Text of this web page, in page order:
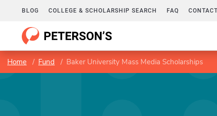
BLOG COLLEGE & SCHOLARSHIP SEARCH FAQ
Home Fund Baker University Mass Media Scholarships